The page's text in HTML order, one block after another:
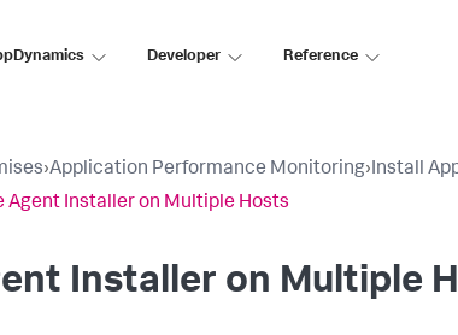
Developer Reference
›Application Performance Monitoring›Install
Agent Installer on Multiple Hosts
Installer on Multiple